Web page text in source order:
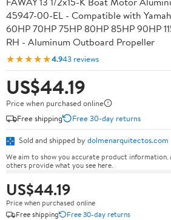
45947-00-EL - Compatible with
60HP 70HP 75HP 80HP 85HP 90HP
RH - Aluminum Outboard Propeller
★★★★★4.943 reviews
US$44.19
Price when purchased online
Free shipping
Free 30-day returns
Sold and shipped by dolmenarquitectos.com
We aim to show you accurate product information.
others provide what you see here.
US$44.19
Price when purchased online
Free shipping
Free 30-day returns